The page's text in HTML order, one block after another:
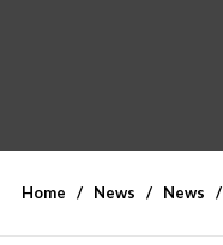
Home News News